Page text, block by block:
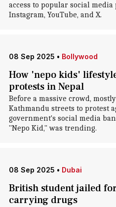
access to popular social
Instagram, YouTube, and X.
08 Sep 2025 • Bollywood
How 'nepo kids'
protests in Nepal
Before a massive crowd,
Kathmandu streets to protest
government's social media
"Nepo Kid," was trending.
08 Sep 2025 • Dubai
British student jailed
carrying drugs